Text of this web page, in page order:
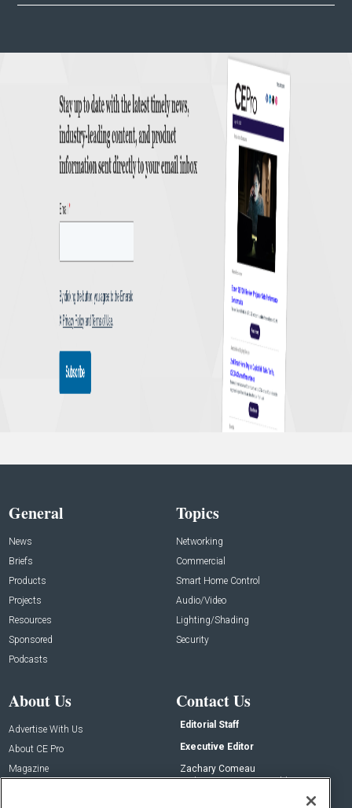
General
News
Briefs
Products
Projects
Resources
Sponsored
Podcasts
Topics
Networking
Commercial
Smart Home Control
Audio/Video
Lighting/Shading
Security
About Us
Advertise With Us
About CE Pro
Magazine
Contact Us
Editorial Staff
Executive Editor
Zachary Comeau
zachary.comeau@emeraldx.com